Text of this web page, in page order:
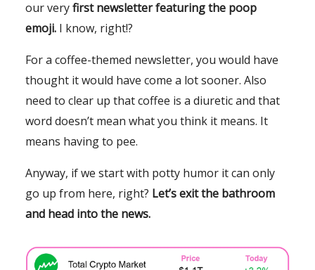
our veryfirst newsletter featuring the poop
emoji. I know, right!?
For a coffee-themed newsletter, you would have
thought it would have come a lot sooner. Also
need to clear up that coffee is a diuretic and that
word doesn’t mean what you think it means. It
means having to pee.
Anyway, if we start with potty humor it can only
go up from here, right? Let’s exit the bathroom
and head into the news.